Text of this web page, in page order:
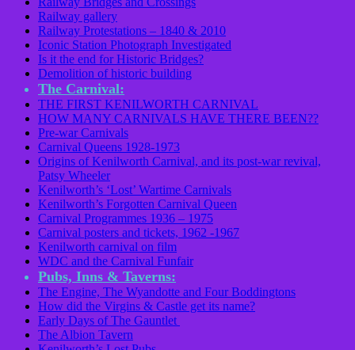
Railway gallery
Railway Protestations – 1840 & 2010
Iconic Station Photograph Investigated
Is it the end for Historic Bridges?
Demolition of historic building
The Carnival:
THE FIRST KENILWORTH CARNIVAL
HOW MANY CARNIVALS HAVE THERE BEEN??
Pre-war Carnivals
Carnival Queens 1928-1973
Origins of Kenilworth Carnival, and its post-war revival,
Patsy Wheeler
Kenilworth’s ‘Lost’ Wartime Carnivals
Kenilworth’s Forgotten Carnival Queen
Carnival Programmes 1936 – 1975
Carnival posters and tickets, 1962 -1967
Kenilworth carnival on film
WDC and the Carnival Funfair
Pubs, Inns & Taverns:
The Engine, The Wyandotte and Four Boddingtons
How did the Virgins & Castle get its name?
Early Days of The Gauntlet
The Albion Tavern